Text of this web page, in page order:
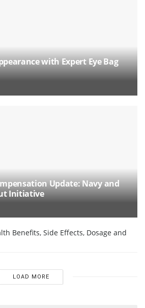
with Expert Eye Bag
Update: Navy and
Initiative
Benefits, Side Effects, Dosage and
LOAD MORE